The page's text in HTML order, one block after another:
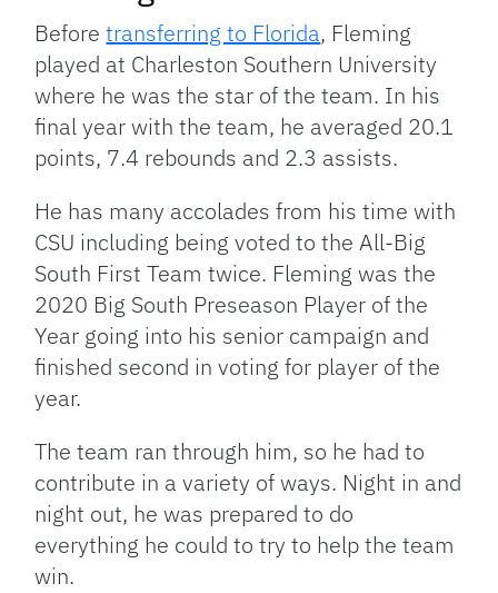
Beforetransferring to Florida, Fleming
played at Charleston Southern University
where he was the star of the team. In his
final year with the team, he averaged 20.1
points, 7.4 rebounds and 2.3 assists.
He has many accolades from his time with
CSU including being voted to the All-Big
South First Team twice. Fleming was the
2020 Big South Preseason Player of the
Year going into his senior campaign and
finished second in voting for player of the
year.
The team ran through him, so he had to
contribute in a variety of ways. Night in and
night out, he was prepared to do
everything he could to try to help the team
win.